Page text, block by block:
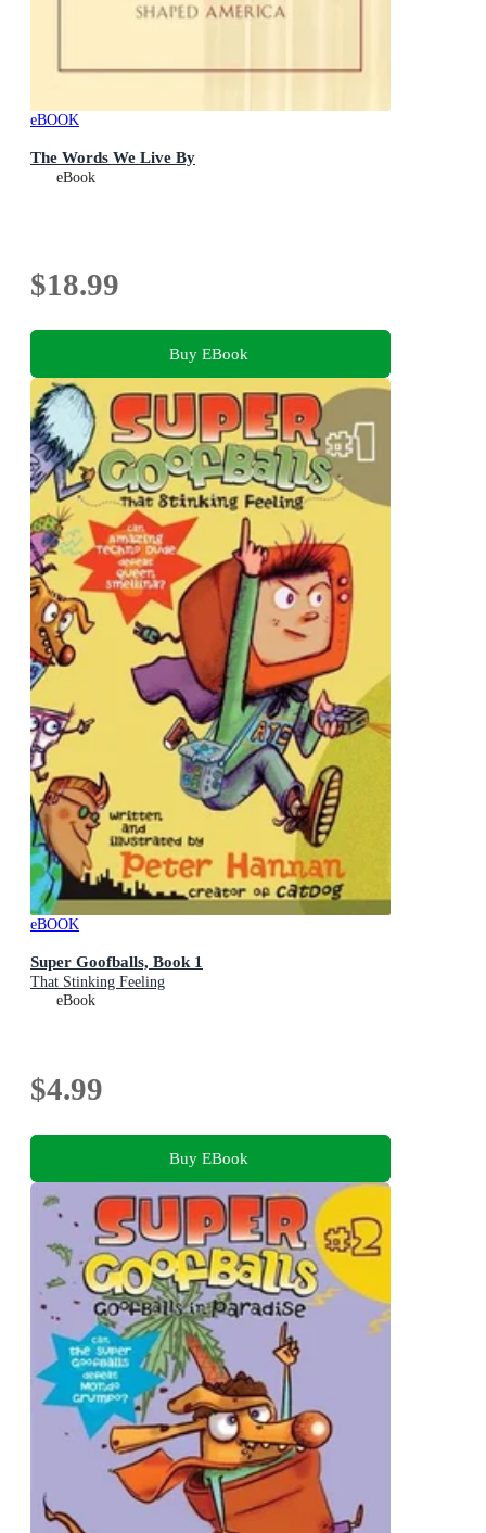
eBOOK
The Words We Live By
eBook
$18.99
Buy EBook
eBOOK
Super Goofballs, Book 1
That Stinking Feeling
eBook
$4.99
Buy EBook